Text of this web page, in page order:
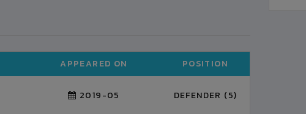
APPEARED ON POSITION
2019-05 DEFENDER (5)